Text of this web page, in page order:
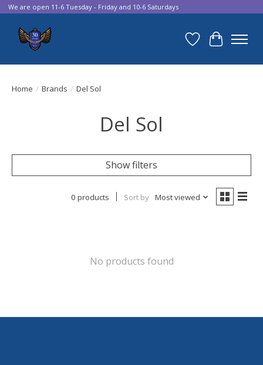
We are open 11-6 Tuesday - Friday and 10-6 Saturdays
Wish List
Cart
Home / Brands / Del Sol
Del Sol
Show filters
0 products Sort by Most viewed
No products found